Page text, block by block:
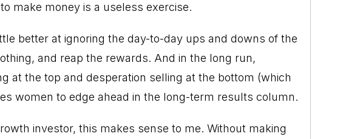
make money is a useless exercise.
better at ignoring the day-to-day ups and downs of the
and reap the rewards. And in the long run,
at the top and desperation selling at the bottom (which
women to edge ahead in the long-term results column.
investor, this makes sense to me. Without making